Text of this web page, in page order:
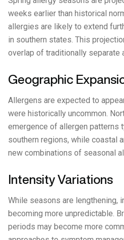
weeks earlier than historical
allergies are likely to extend
in southern states. This
overlap of traditionally separate
Geographic
Allergens are expected to
were historically uncommon.
emergence of allergen patterns
southern regions, while coastal
new combinations of seasonal
Intensity Variations
While seasons are lengthening,
becoming more unpredictable.
periods may become more